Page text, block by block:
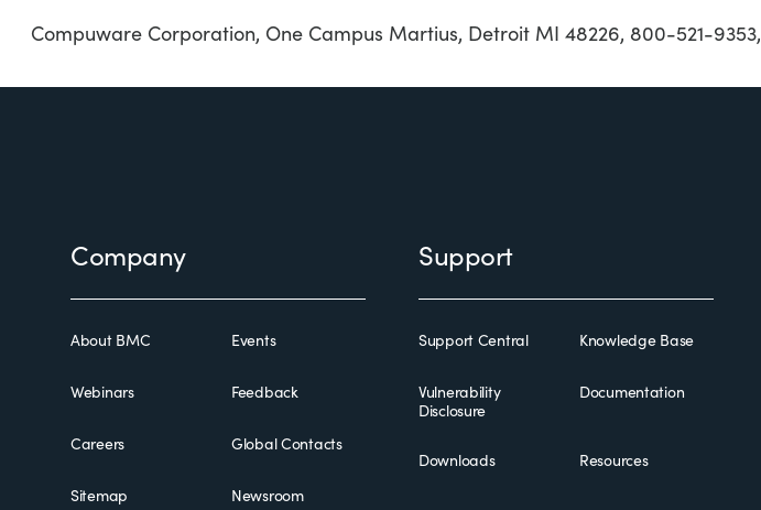
Compuware Corporation, One Campus Martius, Detroit MI 48226, 800-521-9353,
Company
About BMC Events
Webinars Feedback
Careers Global Contacts
Sitemap Newsroom
Support
Support Central Knowledge Base
Vulnerability
Disclosure
Documentation
Downloads Resources